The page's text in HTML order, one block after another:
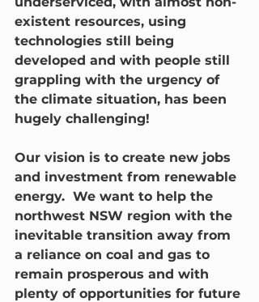
existent resources, using
technologies still being
developed and with people still
grappling with the urgency of
the climate situation, has been
hugely challenging!
Our vision is to create new jobs
and investment from renewable
energy.  We want to help the
northwest NSW region with the
inevitable transition away from
a reliance on coal and gas to
remain prosperous and with
plenty of opportunities for future